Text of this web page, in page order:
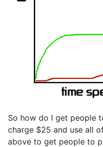
So how do I get people
charge $25 and use all
above to get people to